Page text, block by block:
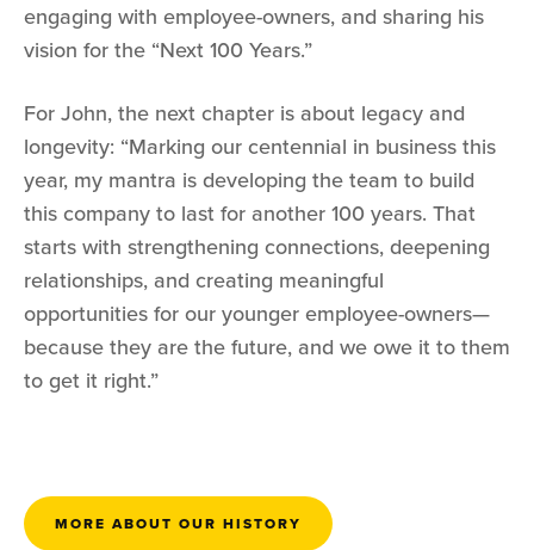
engaging with employee-owners, and sharing his
vision for the “Next 100 Years.”
For John, the next chapter is about legacy and
longevity: “Marking our centennial in business this
year, my mantra is developing the team to build
this company to last for another 100 years. That
starts with strengthening connections, deepening
relationships, and creating meaningful
opportunities for our younger employee-owners—
because they are the future, and we owe it to them
to get it right.”
MORE ABOUT OUR HISTORY